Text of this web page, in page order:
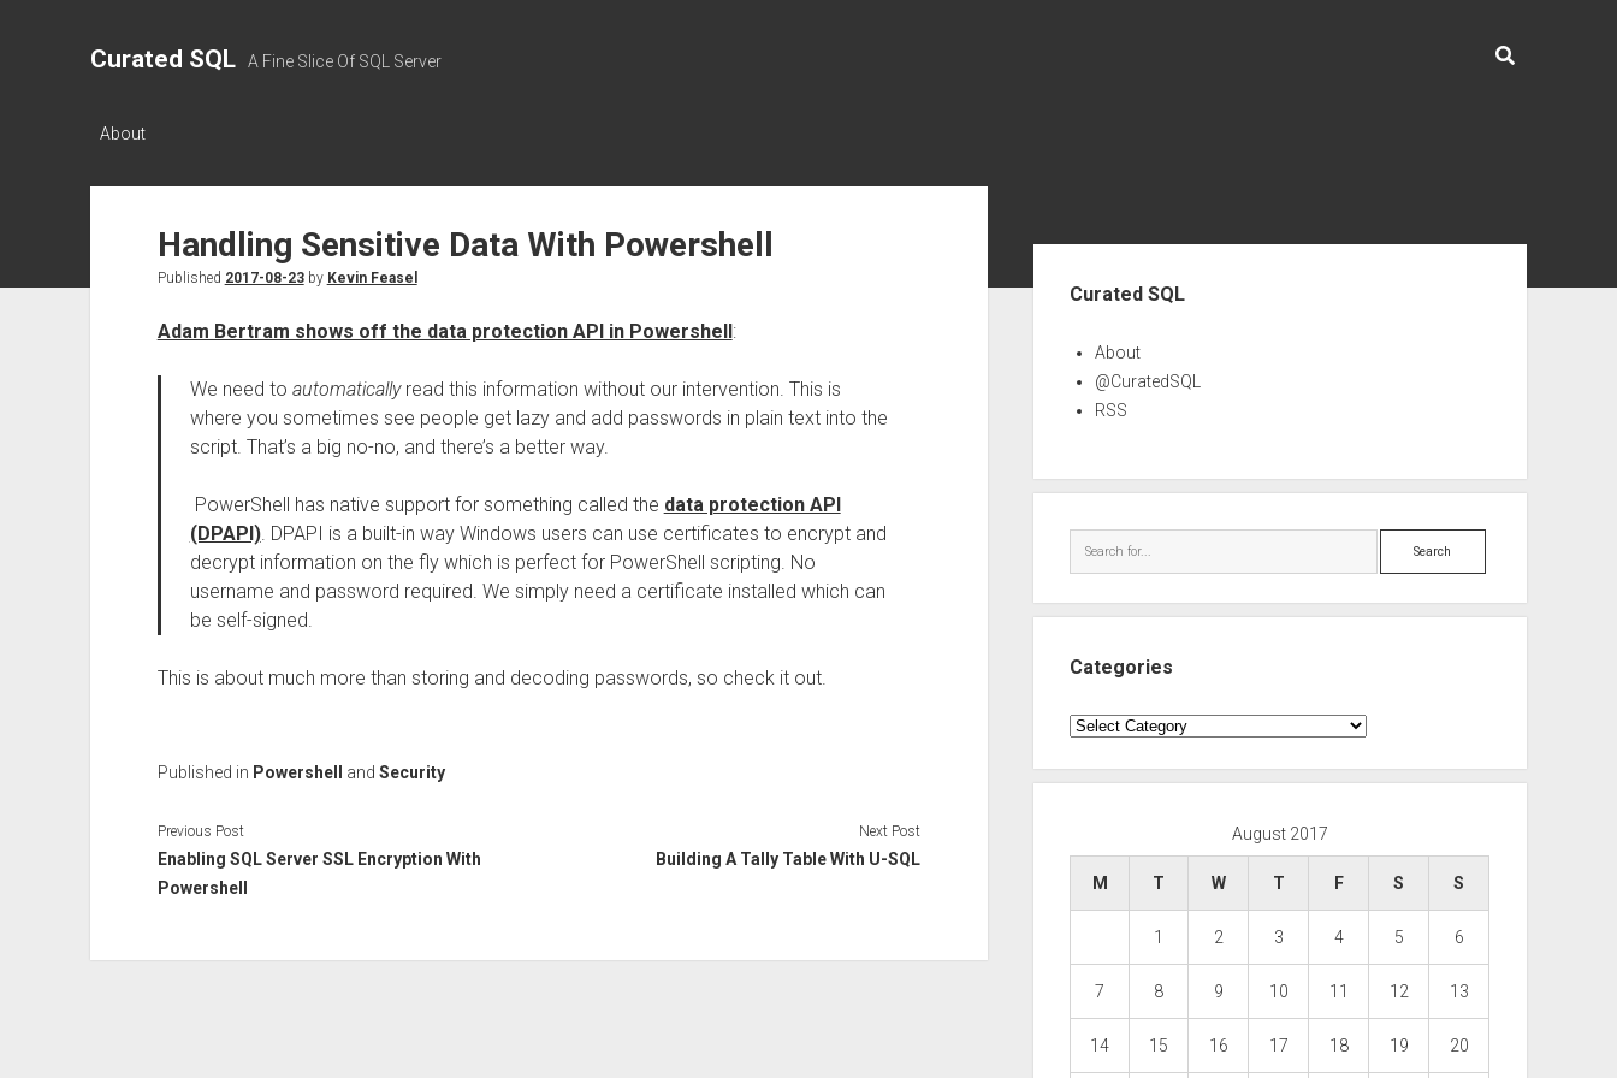
Curated SQL A Fine Slice Of SQL Server
About
Handling Sensitive Data With Powershell
Published 2017-08-23by Kevin Feasel
Adam Bertram shows off the data protection API in Powershell:
We need to automaticallyread this information without our intervention. This is
where you sometimes see people get lazy and add passwords in plain text into the
script. That’s a big no-no, and there’s a better way.
PowerShell has native support for something called the data protection API
(DPAPI). DPAPI is a built-in way Windows users can use certificates to encrypt and
decrypt information on the fly which is perfect for PowerShell scripting. No
username and password required. We simply need a certificate installed which can
be self-signed.
This is about much more than storing and decoding passwords, so check it out.
Published in Powershell and Security
Previous Post
Enabling SQL Server SSL Encryption With
Powershell
Next Post
Building A Tally Table With U-SQL
Curated SQL
About
@CuratedSQL
RSS
Search
Categories
Categories
August 2017
M T W T F S S
1 2 3 4 5 6
7 8 9 10 11 12 13
14 15 16 17 18 19 20